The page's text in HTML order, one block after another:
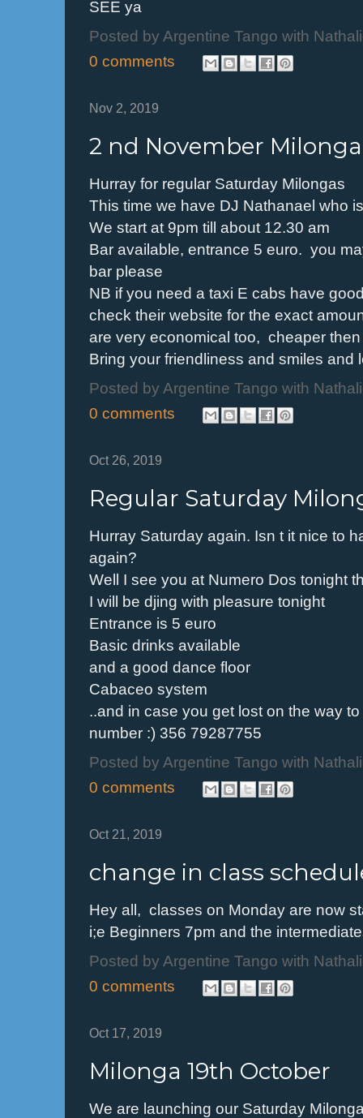
SEE ya
Posted by Argentine Tango with
0 comments
Nov 2, 2019
2 nd November Milonga
Hurray for regular Saturday Milongas
This time we have DJ Nathanael who
We start at 9pm till about 12.30 am
Bar available, entrance 5 euro. you
bar please
NB if you need a taxi E cabs have
check their website for the exact
are very economical too, cheaper
Bring your friendliness and smiles and
Posted by Argentine Tango with
0 comments
Oct 26, 2019
Regular Saturday
Hurray Saturday again. Isn t it nice to
again?
Well I see you at Numero Dos tonight
I will be djing with pleasure tonight
Entrance is 5 euro
Basic drinks available
and a good dance floor
Cabaceo system
..and in case you get lost on the way
number :) 356 79287755
Posted by Argentine Tango with
0 comments
Oct 21, 2019
change in class
Hey all, classes on Monday are now
i;e Beginners 7pm and the
Posted by Argentine Tango with
0 comments
Oct 17, 2019
Milonga 19th October
We are launching our Saturday